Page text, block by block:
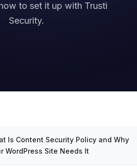
to set it up with Trusti
Security.
Is Content Security Policy and Why
WordPress Site Needs It